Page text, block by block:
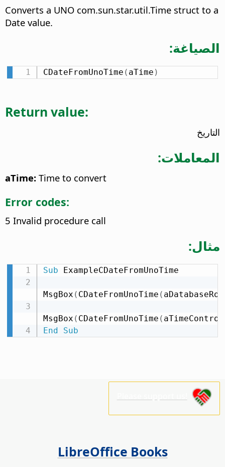
Converts a UNO com.sun.star.util.Time struct to a
Date value.
الصياغة:
CDateFromUnoTime ( aTime )
Return value:
التاريخ
المعاملات:
aTime: Time to convert
Error codes:
5 Invalid procedure call
مثال:
Sub ExampleCDateFromUnoTime
MsgBox ( CDateFromUnoTime ( aDatabaseRow
MsgBox ( CDateFromUnoTime ( aTimeControl
End
Sub
LibreOffice Books